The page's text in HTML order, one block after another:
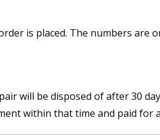
is placed. The numbers are
will be disposed of after 30
within that time and paid for